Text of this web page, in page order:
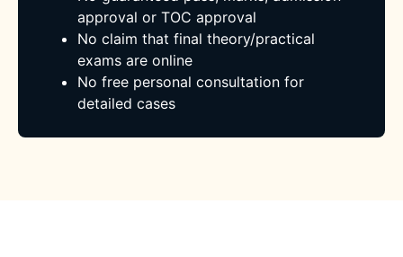
approval or TOC approval
No claim that final theory/practical
exams are online
No free personal consultation for
detailed cases